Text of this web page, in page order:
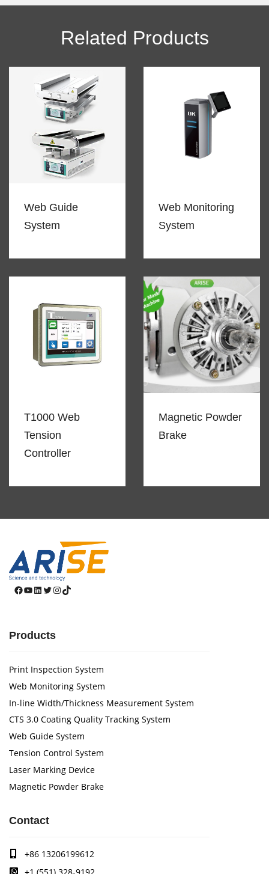
Related Products
Web Guide
System
Web Monitoring
System
T1000 Web
Tension
Controller
Magnetic Powder
Brake
Facebook
YouTube
LinkedIn
Twitter
Instagram
TikTok
Products
Print Inspection System
Web Monitoring System
In-line Width/Thickness Measurement System
CTS 3.0 Coating Quality Tracking System
Web Guide System
Tension Control System
Laser Marking Device
Magnetic Powder Brake
Contact
+86 13206199612